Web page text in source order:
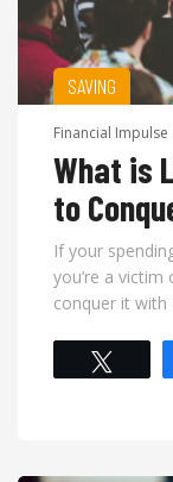
SAVING
Financial Impulse
What is
to
If your
you’re a
conquer it with